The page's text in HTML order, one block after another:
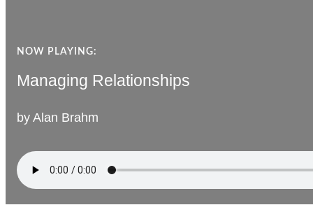
NOW PLAYING:
Managing Relationships
by Alan Brahm
NOW PLAYING:
Managing Relationships
by Alan Brahm